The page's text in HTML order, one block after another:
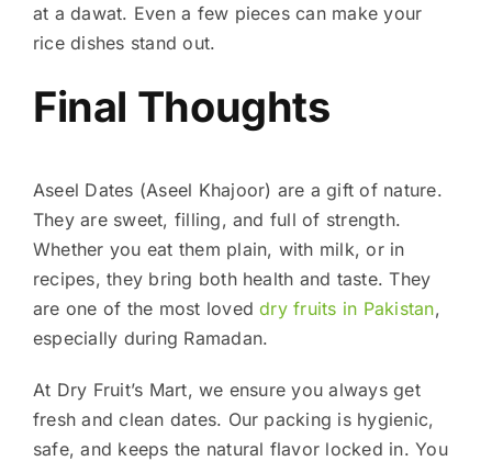
at a dawat. Even a few pieces can make your
rice dishes stand out.
Final Thoughts
Aseel Dates (Aseel Khajoor) are a gift of nature.
They are sweet, filling, and full of strength.
Whether you eat them plain, with milk, or in
recipes, they bring both health and taste. They
are one of the most loveddry fruits in Pakistan,
especially during Ramadan.
At Dry Fruit’s Mart, we ensure you always get
fresh and clean dates. Our packing is hygienic,
safe, and keeps the natural flavor locked in. You